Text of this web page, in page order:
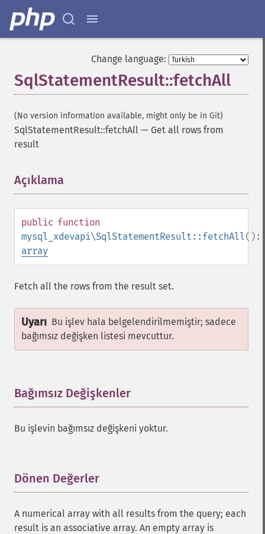
Change language:
SqlStatementResult::fetchAll
(No version information available, might only be in Git)
SqlStatementResult::fetchAll — Get all rows from
result
Açıklama
public function
mysql_xdevapi\SqlStatementResult::fetchAll():
array
Fetch all the rows from the result set.
Uyarı Bu işlev hala belgelendirilmemiştir; sadece
bağımsız değişken listesi mevcuttur.
Bağımsız Değişkenler
Bu işlevin bağımsız değişkeni yoktur.
Dönen Değerler
A numerical array with all results from the query; each
result is an associative array. An empty array is